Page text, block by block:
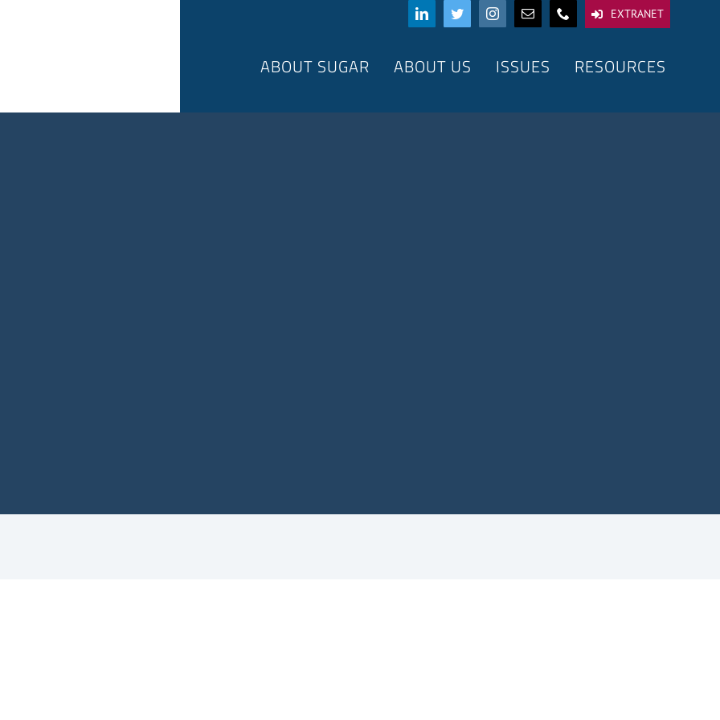
EXTRANET
ABOUT SUGAR ABOUT US ISSUES RESOURCES